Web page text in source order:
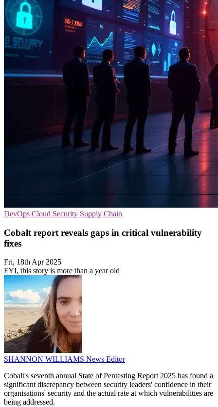
DevOps Cloud Security Supply Chain
Cobalt report reveals gaps in critical vulnerability
fixes
Fri, 18th Apr 2025
FYI, this story is more than a year old
SHANNON WILLIAMS News Editor
Cobalt's seventh annual State of Pentesting Report 2025 has found a
significant discrepancy between security leaders' confidence in their
organisations' security and the actual rate at which vulnerabilities are
being addressed.